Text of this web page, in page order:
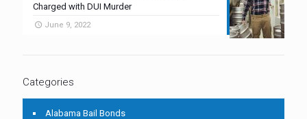
Charged with DUI Murder
June 9, 2022
Categories
Alabama Bail Bonds